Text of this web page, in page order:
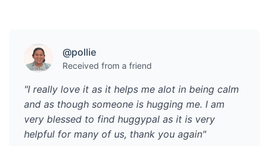
@pollie
Received from a friend
"I really love it as it helps me alot in being calm
and as though someone is hugging me. I am
very blessed to find huggypal as it is very
helpful for many of us, thank you again"